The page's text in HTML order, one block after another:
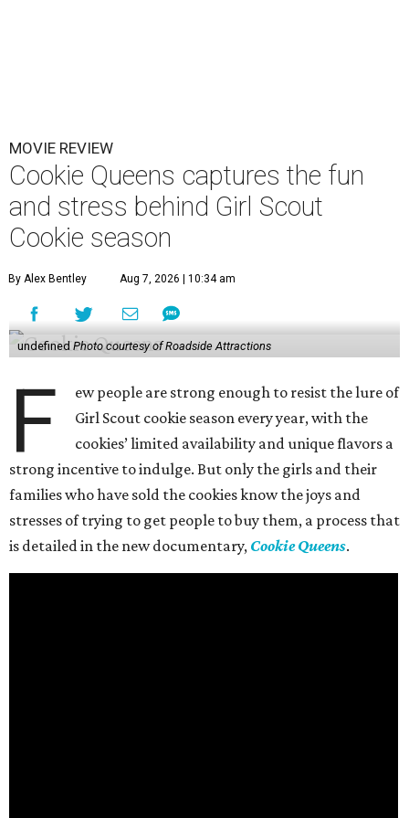
MOVIE REVIEW
Cookie Queens captures the fun
and stress behind Girl Scout
Cookie season
By Alex Bentley Aug 7, 2026 | 10:34 am
undefined Photo courtesy of Roadside Attractions
F
ew people are strong enough to resist the lure of
Girl Scout cookie season every year, with the
cookies’ limited availability and unique flavors a
strong incentive to indulge. But only the girls and their
families who have sold the cookies know the joys and
stresses of trying to get people to buy them, a process that
is detailed in the new documentary, Cookie Queens.